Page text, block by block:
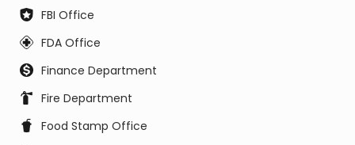
FBI Office
FDA Office
Finance Department
Fire Department
Food Stamp Office